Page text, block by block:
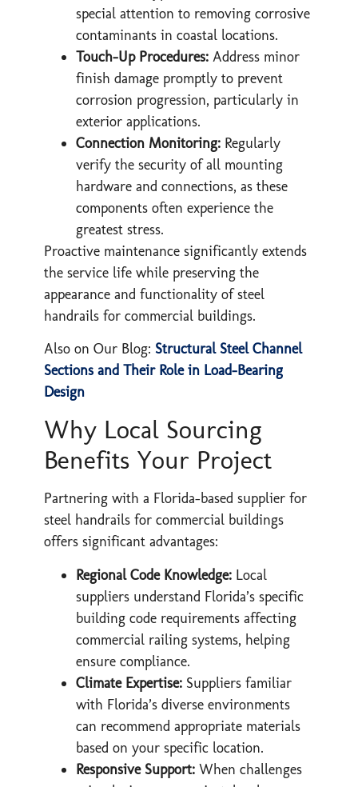
special attention to removing corrosive
contaminants in coastal locations.
Touch-Up Procedures: Address minor
finish damage promptly to prevent
corrosion progression, particularly in
exterior applications.
Connection Monitoring: Regularly
verify the security of all mounting
hardware and connections, as these
components often experience the
greatest stress.
Proactive maintenance significantly extends
the service life while preserving the
appearance and functionality of steel
handrails for commercial buildings.
Also on Our Blog: Structural Steel Channel
Sections and Their Role in Load-Bearing
Design
Why Local Sourcing
Benefits Your Project
Partnering with a Florida-based supplier for
steel handrails for commercial buildings
offers significant advantages:
Regional Code Knowledge: Local
suppliers understand Florida’s specific
building code requirements affecting
commercial railing systems, helping
ensure compliance.
Climate Expertise: Suppliers familiar
with Florida’s diverse environments
can recommend appropriate materials
based on your specific location.
Responsive Support: When challenges